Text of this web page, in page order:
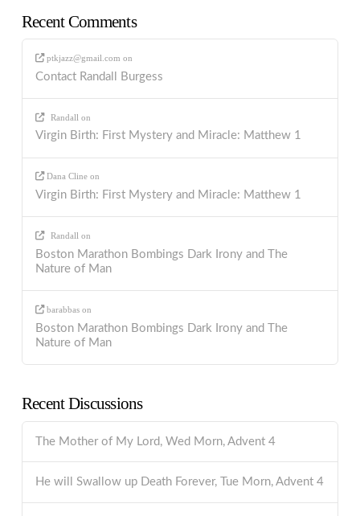
Recent Comments
ptkjazz@gmail.com on
Contact Randall Burgess
Randall on
Virgin Birth: First Mystery and Miracle: Matthew 1
Dana Cline on
Virgin Birth: First Mystery and Miracle: Matthew 1
Randall on
Boston Marathon Bombings Dark Irony and The
Nature of Man
barabbas on
Boston Marathon Bombings Dark Irony and The
Nature of Man
Recent Discussions
The Mother of My Lord, Wed Morn, Advent 4
He will Swallow up Death Forever, Tue Morn, Advent 4